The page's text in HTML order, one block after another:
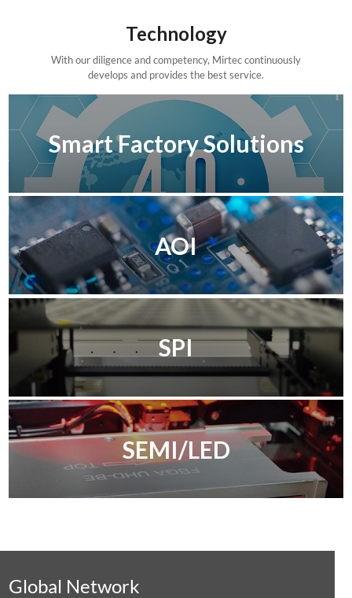
Technology
With our diligence and competency, Mirtec continuously
develops and provides the best service.
Smart Factory Solutions
AOI
SPI
SEMI/LED
Global Network